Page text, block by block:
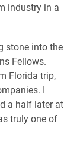
industry in a
stone into the
Fellows.
Florida trip,
I
a half later at
truly one of